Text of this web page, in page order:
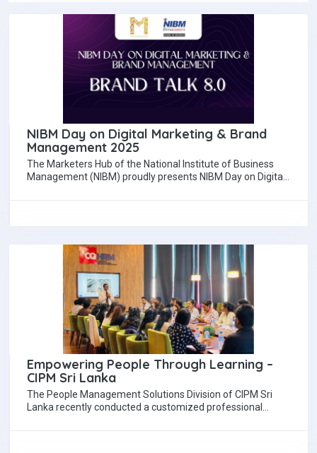
NIBM Day on Digital Marketing & Brand
Management 2025
The Marketers Hub of the National Institute of Business
Management (NIBM) proudly presents NIBM Day on Digital
Empowering People Through Learning –
CIPM Sri Lanka
The People Management Solutions Division of CIPM Sri
Lanka recently conducted a customized professional